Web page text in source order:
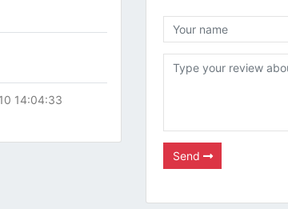
14:04:33
Send